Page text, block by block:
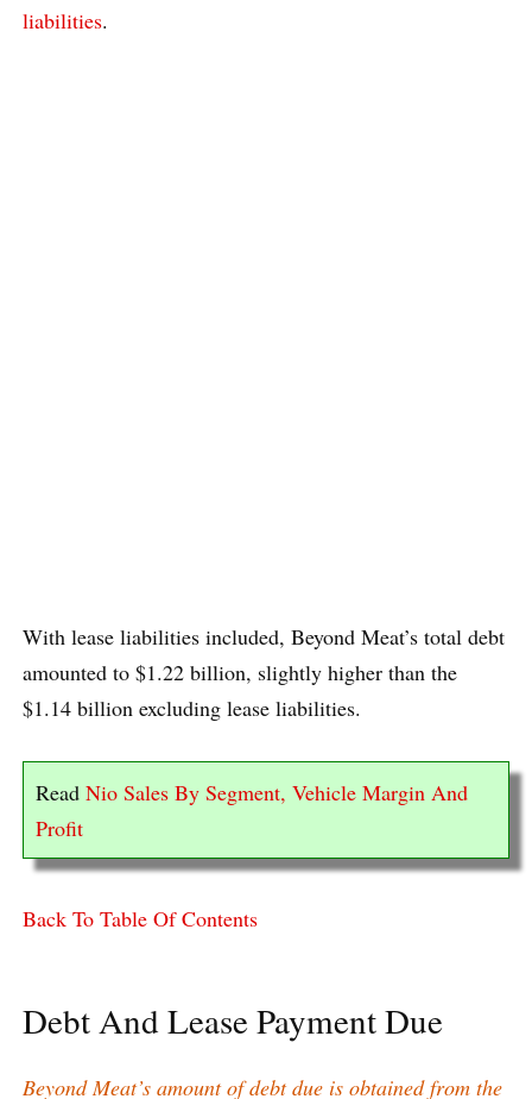
liabilities.
With lease liabilities included, Beyond Meat’s total debt
amounted to $1.22 billion, slightly higher than the
$1.14 billion excluding lease liabilities.
Read Nio Sales By Segment, Vehicle Margin And
Profit
Back To Table Of Contents
Debt And Lease Payment Due
Beyond Meat’s amount of debt due is obtained from the